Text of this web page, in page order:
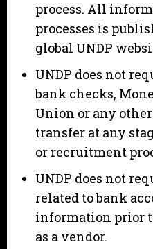
process. All
processes is
global UNDP
UNDP does not
bank checks,
Union or any
transfer at any
or recruitment
UNDP does not
related to bank
information prior
as a vendor.